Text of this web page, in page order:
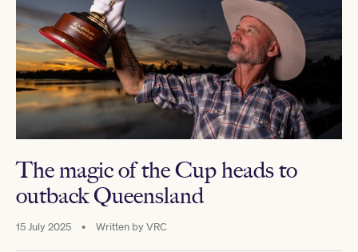
The magic of the Cup heads to
outback Queensland
15 July 2025 • Written byVRC